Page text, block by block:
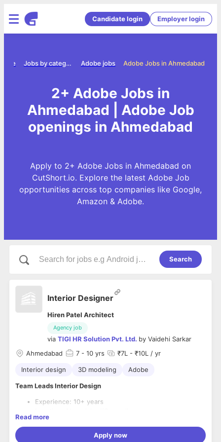
Candidate login Employer login
Adobe Jobs in Ahmedabad
Adobe jobs
Jobs by category
2+ Adobe Jobs in
Ahmedabad | Adobe Job
openings in Ahmedabad
Apply to 2+ Adobe Jobs in Ahmedabad on
CutShort.io. Explore the latest Adobe Job
opportunities across top companies like Google,
Amazon & Adobe.
Search
Interior Designer
Hiren Patel Architect
Agency job
via TIGI HR Solution Pvt. Ltd. by Vaidehi Sarkar
Ahmedabad
7 - 10 yrs ₹7L - ₹10L / yr
Interior design 3D modeling Adobe
Team Leads Interior Design
Experience: 10+ years
CTC:Up to 80 k/ month
Read more
Apply now